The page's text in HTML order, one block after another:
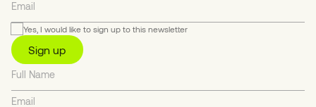
Yes, I would like to sign up to this newsletter
Sign up